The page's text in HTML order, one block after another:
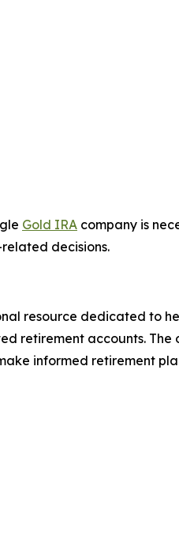
Gold IRA company is
decisions.
resource dedicated to
retirement accounts.
informed retirement